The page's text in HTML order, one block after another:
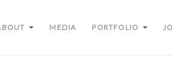
MEDIA PORTFOLIO